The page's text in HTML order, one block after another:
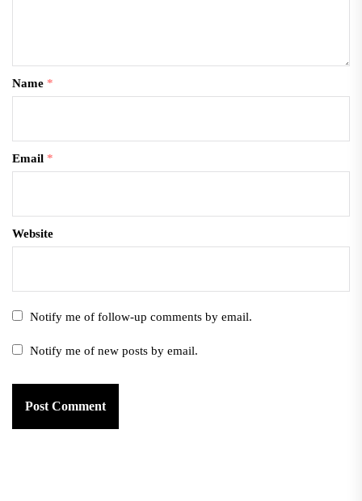
Name *
Email *
Website
Notify me of follow-up comments by email.
Notify me of new posts by email.